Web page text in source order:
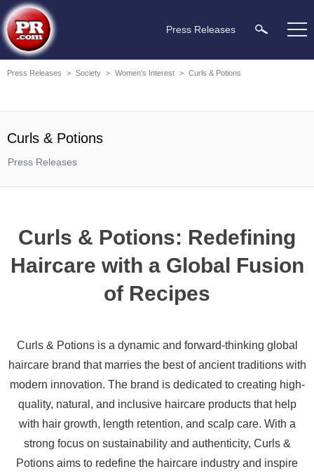
Press Releases
Press Releases > Society > Women's Interest > Curls & Potions
Curls & Potions
Press Releases
Curls & Potions: Redefining
Haircare with a Global Fusion
of Recipes
Curls & Potions is a dynamic and forward-thinking global
haircare brand that marries the best of ancient traditions with
modern innovation. The brand is dedicated to creating high-
quality, natural, and inclusive haircare products that help
with hair growth, length retention, and scalp care. With a
strong focus on sustainability and authenticity, Curls &
Potions aims to redefine the haircare industry and inspire